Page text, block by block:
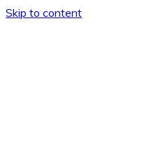
Skip to content